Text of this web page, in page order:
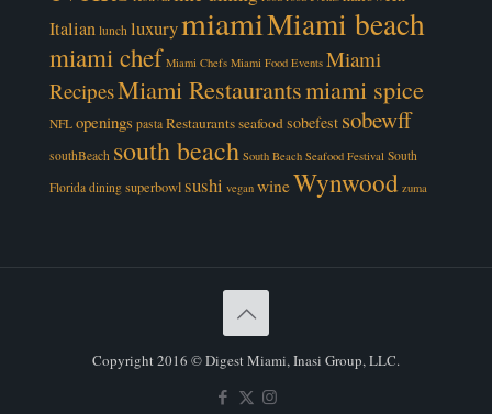
Italian lunch luxurymiamiMiami beach
miami chef Miami Chefs Miami Food Events Miami
RecipesMiami Restaurantsmiami spice
NFL openings pasta Restaurantsseafoodsobefest sobewff
southBeach south beach South Beach Seafood Festival South
Florida dining superbowlsushi vegan wineWynwood zuma
Copyright 2016 © Digest Miami, Inasi Group, LLC.